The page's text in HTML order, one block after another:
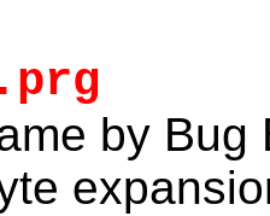
by